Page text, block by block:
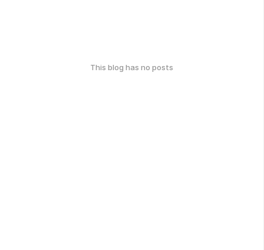
This blog has no posts